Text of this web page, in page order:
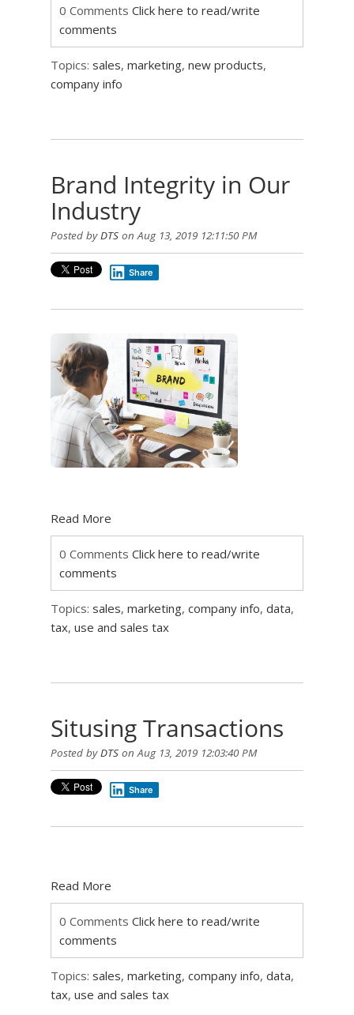
0 Comments Click here to read/write
comments
Topics: sales, marketing, new products,
company info
Brand Integrity in Our
Industry
Posted byDTS on Aug 13, 2019 12:11:50 PM
Share
Read More
0 Comments Click here to read/write
comments
Topics: sales, marketing, company info, data,
tax, use and sales tax
Situsing Transactions
Posted byDTS on Aug 13, 2019 12:03:40 PM
Share
Read More
0 Comments Click here to read/write
comments
Topics: sales, marketing, company info, data,
tax, use and sales tax